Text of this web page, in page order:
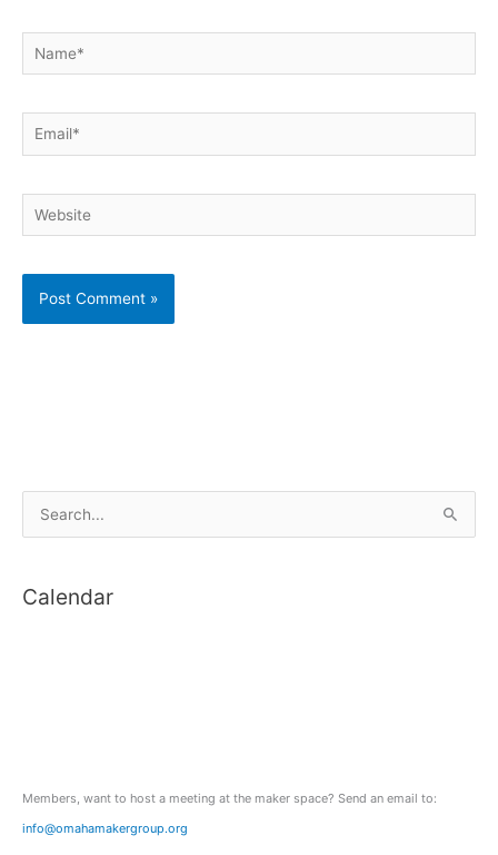
Name*
Email*
Website
e
rCalendar
Members, want to host a meeting at the maker space? Send an email to:
info@omahamakergroup.org